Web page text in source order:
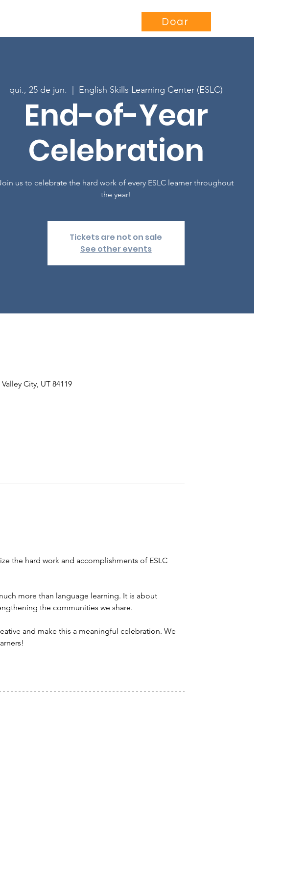
More...Doar
qui., 25 de jun. English Skills Learning Center (ESLC)
End-of-Year
Celebration
us to celebrate the hard work of every ESLC learner throughout
the year!
Tickets are not on sale
See other events
City, UT 84119
the hard work and accomplishments of ESLC
more than language learning. It is about
the communities we share.
and make this a meaningful celebration. We